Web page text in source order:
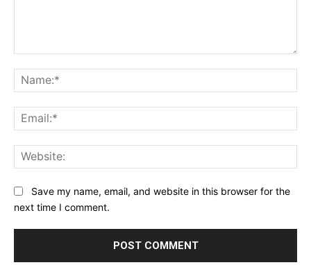
Save my name, email, and website in this browser for the
next time I comment.